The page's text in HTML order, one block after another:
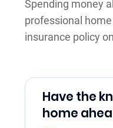
Spending money
professional
insurance policy
Have the
home